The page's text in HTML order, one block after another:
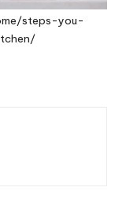
steps-you-